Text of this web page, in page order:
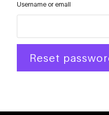
Username or email
Reset